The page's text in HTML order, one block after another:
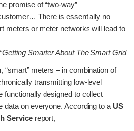
promise of “two-way”
There is essentially no
meters or meter networks will lead to
Smarter About The Smart Grid
“smart” meters – in combination of
transmitting low-level
functionally designed to collect
data on everyone. According to a US
Service report,